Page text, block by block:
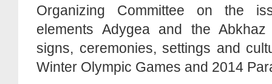
Organizing Committee on the
elements Adygea and the
signs, ceremonies, settings and
Winter Olympic Games and 2014